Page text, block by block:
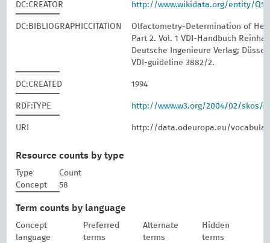
DC:CREATOR http://www.wikidata.org/entity/
DC:BIBLIOGRAPHICCITATION
Olfactometry-Determination of
Part 2. Vol. 1 VDI-Handbuch
Deutsche Ingenieure Verlag;
VDI-guideline 3882/2.
DC:CREATED 1994
RDF:TYPE http://www.w3.org/2004/02/skos/
URI http://data.odeuropa.eu/
Resource counts by type
Type
Count
Concept
58
Term counts by language
Concept
language
Preferred
terms
Alternate
terms
Hidden
terms